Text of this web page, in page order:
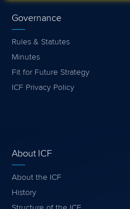
Governance
Rules & Statutes
Minutes
Fit for Future Strategy
ICF Privacy Policy
About ICF
About the ICF
History